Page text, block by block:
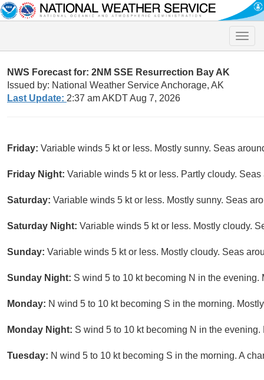
Toggle
NWS Forecast for: 2NM SSE Resurrection Bay AK
Issued by: National Weather Service Anchorage, AK
Last Update: 2:37 am AKDT Aug 7, 2026
Friday: Variable winds 5 kt or less. Mostly sunny. Seas
Friday Night: Variable winds 5 kt or less. Partly cloudy. Seas
Saturday: Variable winds 5 kt or less. Mostly sunny. Seas
Saturday Night: Variable winds 5 kt or less. Mostly cloudy.
Sunday: Variable winds 5 kt or less. Mostly cloudy. Seas
Sunday Night: S wind 5 to 10 kt becoming N in the evening.
Monday: N wind 5 to 10 kt becoming S in the morning.
Monday Night: S wind 5 to 10 kt becoming N in the
Tuesday: N wind 5 to 10 kt becoming S in the morning. A